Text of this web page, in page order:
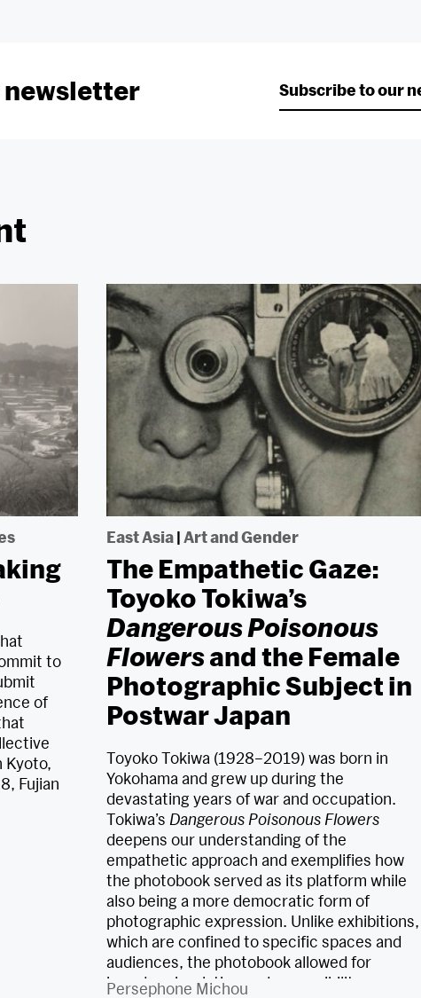
to
of
Kyoto,
Fujian
East Asia |Art and Gender
The Empathetic Gaze:
Toyoko Tokiwa’s
Dangerous Poisonous
Flowersand the Female
Photographic Subject in
Postwar Japan
Toyoko Tokiwa (1928–2019) was born in
Yokohama and grew up during the
devastating years of war and occupation.
Tokiwa’s Dangerous Poisonous Flowers
deepens our understanding of the
empathetic approach and exemplifies how
the photobook served as its platform while
also being a more democratic form of
photographic expression. Unlike exhibitions,
which are confined to specific spaces and
audiences, the photobook allowed for
broader circulation and accessibility,
Persephone Michou